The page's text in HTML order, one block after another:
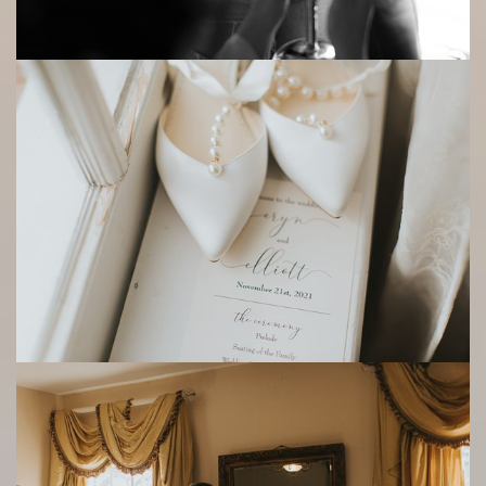
Save
Save